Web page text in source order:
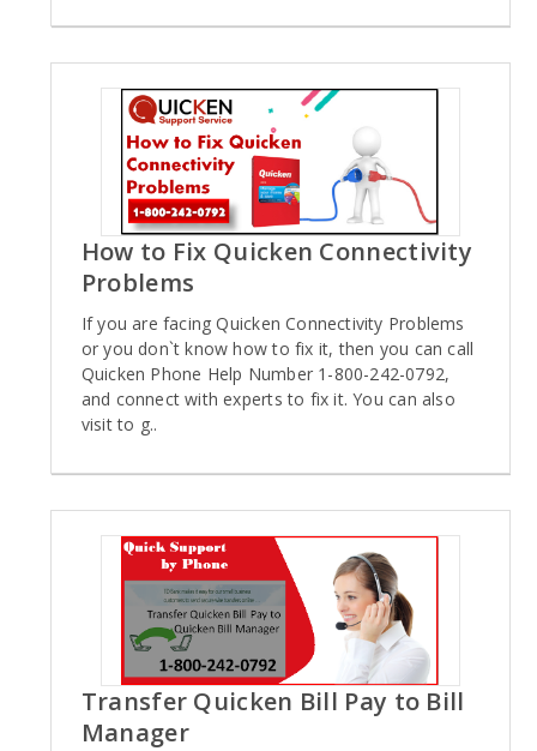
How to Fix Quicken Connectivity
Problems
If you are facing Quicken Connectivity Problems
or you don`t know how to fix it, then you can call
Quicken Phone Help Number 1-800-242-0792,
and connect with experts to fix it. You can also
visit to g..
Transfer Quicken Bill Pay to Bill
Manager